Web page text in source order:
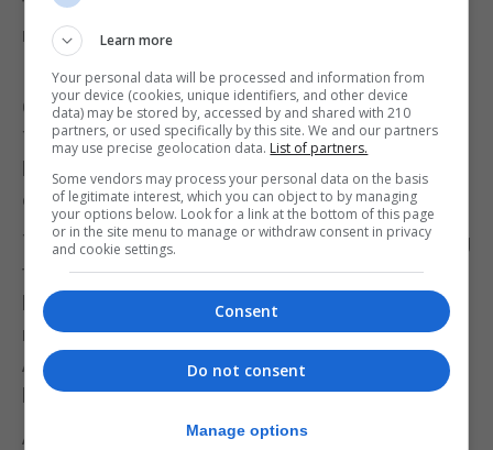
nurseries.
Get the look
Traditionally cactuses don't thrive in bathroom
humidity, but can be happily integrated into any
other room of the house.
The plants themselves are entirely static, so styling
tends to focus on pot and soil, and cacti can look
lovely with a little gravel top dressing. "You can get
really cool containers to put them in," says Ms
Allen. "Personally I think they look nice in terracotta,
but you can use anything."
Aesthetically, cacti thrive on company, and
Learn more
Your personal data will be processed and information from
your device (cookies, unique identifiers, and other device
data) may be stored by, accessed by and shared with 210
partners, or used specifically by this site. We and our partners
may use precise geolocation data. List of partners.
Some vendors may process your personal data on the basis
of legitimate interest, which you can object to by managing
your options below. Look for a link at the bottom of this page
or in the site menu to manage or withdraw consent in privacy
and cookie settings.
Consent
Do not consent
Manage options